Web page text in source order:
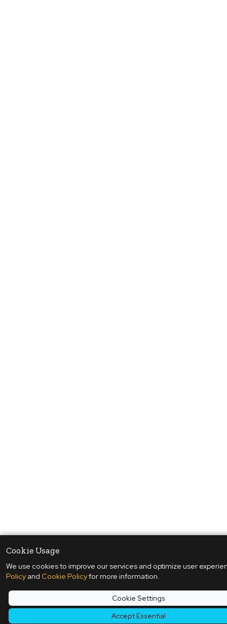
Cookie Usage
We use cookies to improve our services and optimize user
Policy and Cookie Policyfor more information.
Cookie Settings
Accept Essential